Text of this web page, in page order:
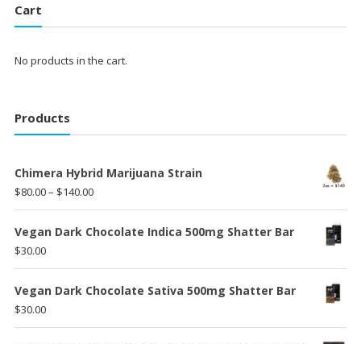
Cart
No products in the cart.
Products
Chimera Hybrid Marijuana Strain
$80.00– $140.00Price
range:
$80.00
$140.00
Vegan Dark Chocolate Indica 500mg Shatter Bar
$30.00
Vegan Dark Chocolate Sativa 500mg Shatter Bar
$30.00